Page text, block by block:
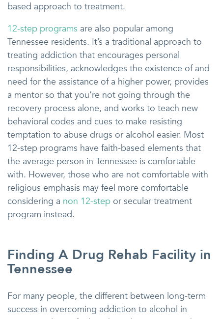
based approach to treatment.
12-step programs are also popular among
Tennessee residents. It’s a traditional approach to
treating addiction that encourages personal
responsibilities, acknowledges the existence of and
need for the assistance of a higher power, provides
a mentor so that you’re not going through the
recovery process alone, and works to teach new
behavioral codes and cues to make resisting
temptation to abuse drugs or alcohol easier. Most
12-step programs have faith-based elements that
the average person in Tennessee is comfortable
with. However, those who are not comfortable with
religious emphasis may feel more comfortable
considering a non 12-step or secular treatment
program instead.
Finding A Drug Rehab Facility in
Tennessee
For many people, the different between long-term
success in overcoming addiction to alcohol in